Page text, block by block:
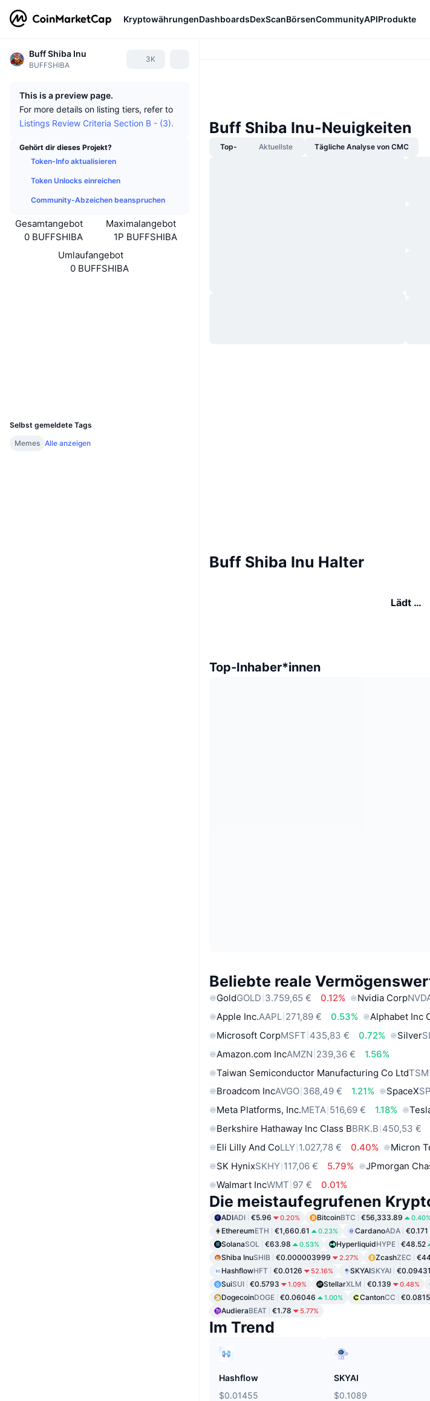
KryptowährungenDashboardsDexScanBörsenCommunityAPIProdukte
Buff Shiba Inu
BUFFSHIBA
3K
This is a preview page.
For more details on listing tiers, refer to
Listings Review Criteria Section B - (3).
Gehört dir dieses Projekt?
Token-Info aktualisieren
Token Unlocks einreichen
Community-Abzeichen beanspruchen
Gesamtangebot
0 BUFFSHIBA
Maximalangebot
1P BUFFSHIBA
Umlaufangebot
0 BUFFSHIBA
Selbst gemeldete Tags
Memes Alle anzeigen
Buff Shiba Inu-Neuigkeiten
Top- Aktuellste Tägliche Analyse von CMC
Buff Shiba Inu Halter
Lädt …
Top-Inhaber*innen
Beliebte reale
GoldGOLD 3.759,65 € 0.12% Nvidia Corp
Apple Inc.AAPL 271,89 € 0.53% Alphabet Inc
Microsoft CorpMSFT 435,83 € 0.72% Silver
Amazon.com IncAMZN 239,36 €
1.56%
Taiwan Semiconductor Manufacturing Co LtdTSM
Broadcom IncAVGO 368,49 € 1.21% SpaceX
Meta Platforms, Inc.META 516,69 € 1.18%
Berkshire Hathaway Inc Class BBRK.B 450,53 €
Eli Lilly And CoLLY 1.027,78 € 0.40% Micron
SK HynixSKHY 117,06 € 5.79% JPmorgan
Walmart IncWMT 97 € 0.01%
Die meistaufegrufenen
ADIADI €5.96 0.20% BitcoinBTC €56,333.89
EthereumETH €1,660.61 0.23% CardanoADA €0.171
SolanaSOL €63.98 0.53% HyperliquidHYPE €48.52
Shiba InuSHIB €0.000003999 2.27% ZcashZEC
HashflowHFT €0.0126 52.16% SKYAISKYAI €0.09431
SuiSUI €0.5793 1.09% StellarXLM €0.139 0.48%
DogecoinDOGE €0.06046 1.00% CantonCC
AudieraBEAT €1.78 5.77%
Im Trend
Hashflow
$0.01455
SKYAI
$0.1089